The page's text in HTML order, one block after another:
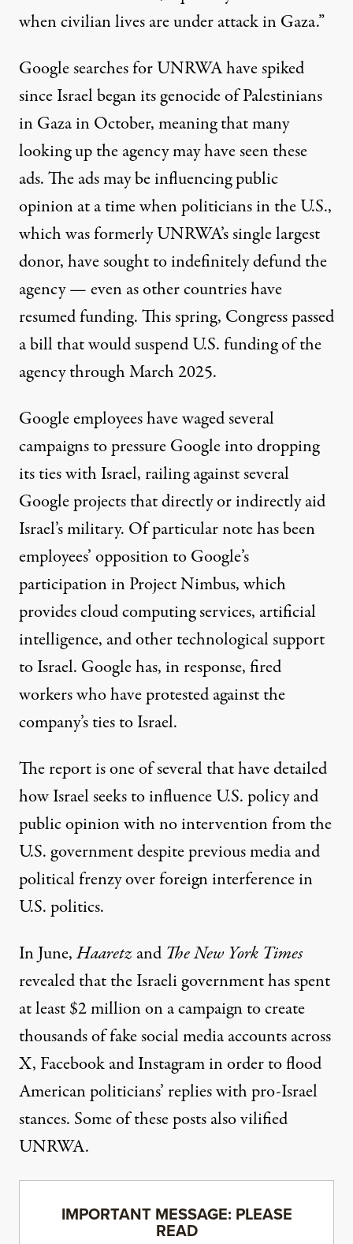
when civilian lives are under attack in Gaza.”
Google searches for UNRWA have spiked
since Israel began its genocide of Palestinians
in Gaza in October, meaning that many
looking up the agency may have seen these
ads. The ads may be influencing public
opinion at a time when politicians in the U.S.,
which was formerly UNRWA’s single largest
donor, have sought to indefinitely defund the
agency — even as other countrieshave
resumed funding. This spring, Congresspassed
a billthat would suspend U.S. funding of the
agency through March 2025.
Google employeeshave waged several
campaigns to pressure Google into dropping
its ties with Israel, railing against several
Google projects that directly or indirectly aid
Israel’s military. Of particular note has been
employees’ oppositionto Google’s
participation in Project Nimbus, which
provides cloud computing services, artificial
intelligence, and other technological support
to Israel. Google has, in response,fired
workerswho have protested against the
company’s ties to Israel.
The report is one ofseveralthat have detailed
how Israel seeks to influence U.S. policy and
public opinion with no intervention from the
U.S. government despite previous media and
political frenzyover foreign interference in
U.S. politics.
In June,Haaretzand The New York Times
revealed that the Israeli governmenthas spent
at least $2 millionon a campaign to create
thousands of fake social media accounts across
X, Facebook and Instagram in order to flood
American politicians’ replies with pro-Israel
stances. Some of these posts also vilified
UNRWA.
IMPORTANT MESSAGE: PLEASE
READ